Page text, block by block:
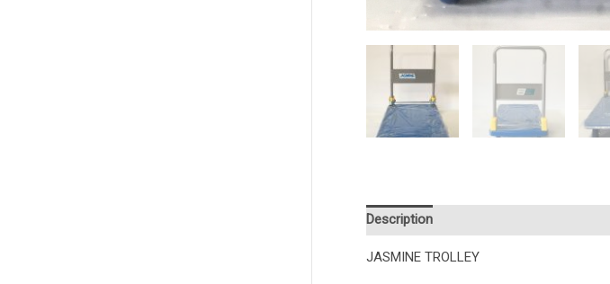
Description
JASMINE TROLLEY